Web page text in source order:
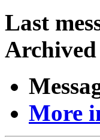
Last
More